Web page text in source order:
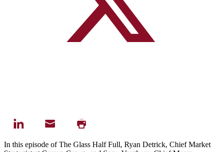
In this episode of The Glass Half Full, Ryan Detrick, Chief Market